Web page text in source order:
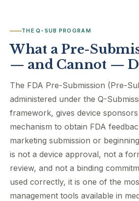
THE Q-SUB PROGRAM
What a Pre-
— and Cannot —
The FDA Pre-Submission (Pre-
administered under the Q-
framework, gives device
mechanism to obtain FDA
marketing submission or
is not a device approval, not a
review, and not a binding
used correctly, it is one of the
management tools available in